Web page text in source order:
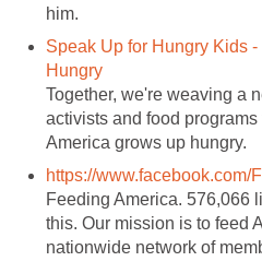
him.
Speak Up for Hungry Kids
Hungry
Together, we're weaving a
activists and food
America grows up hungry.
https://www.facebook.com/
Feeding America. 576,066
this. Our mission is to feed
nationwide network of